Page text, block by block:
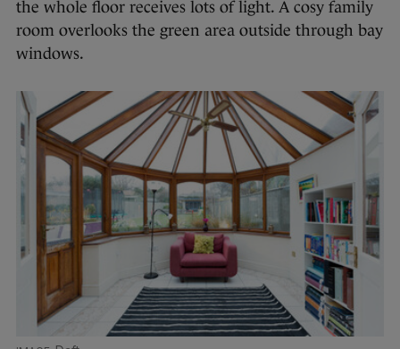
the whole floor receives lots of light. A cosy family
room overlooks the green area outside through bay
windows.